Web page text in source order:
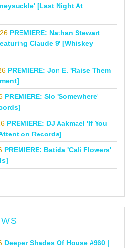
[Last Night At
PREMIERE: Nathan Stewart
Claude 9' [Whiskey
PREMIERE: Jon E. 'Raise Them
PREMIERE: Sio 'Somewhere'
PREMIERE: DJ Aakmael 'If You
Records]
PREMIERE: Batida 'Cali Flowers'
Deeper Shades Of House #960 |